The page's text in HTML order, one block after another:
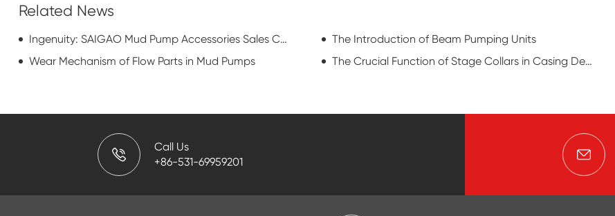
Related News
Ingenuity: SAIGAO Mud Pump Accessories Sales Counterattack
The Introduction of Beam Pumping Units
Wear Mechanism of Flow Parts in Mud Pumps
The Crucial Function of Stage Collars in Casing Design
Call Us
+86-531-69959201